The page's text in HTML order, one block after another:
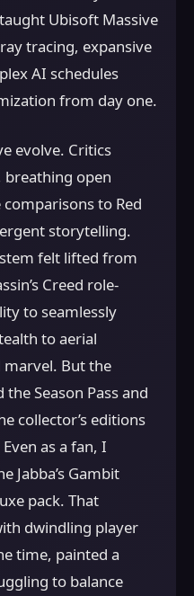
Ubisoft Massive
tracing, expansive
AI schedules
from day one.
evolve. Critics
breathing open
to Red
storytelling.
felt lifted from
Creed role-
to seamlessly
to aerial
marvel. But the
Season Pass and
collector’s editions
as a fan, I
Jabba’s Gambit
pack. That
dwindling player
time, painted a
to balance